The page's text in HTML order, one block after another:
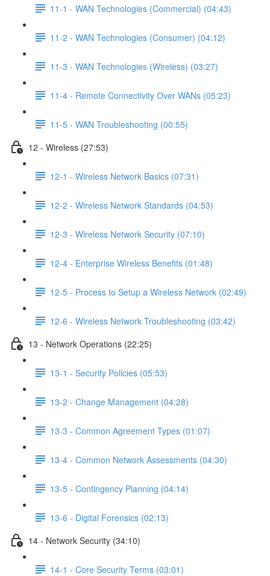
11-1 - WAN Technologies (Commercial) (04:43)
11-2 - WAN Technologies (Consumer) (04:12)
11-3 - WAN Technologies (Wireless) (03:27)
11-4 - Remote Connectivity Over WANs (05:23)
11-5 - WAN Troubleshooting (00:55)
12 - Wireless (27:53)
12-1 - Wireless Network Basics (07:31)
12-2 - Wireless Network Standards (04:53)
12-3 - Wireless Network Security (07:10)
12-4 - Enterprise Wireless Benefits (01:48)
12-5 - Process to Setup a Wireless Network (02:49)
12-6 - Wireless Network Troubleshooting (03:42)
13 - Network Operations (22:25)
13-1 - Security Policies (05:53)
13-2 - Change Management (04:28)
13-3 - Common Agreement Types (01:07)
13-4 - Common Network Assessments (04:30)
13-5 - Contingency Planning (04:14)
13-6 - Digital Forensics (02:13)
14 - Network Security (34:10)
14-1 - Core Security Terms (03:01)